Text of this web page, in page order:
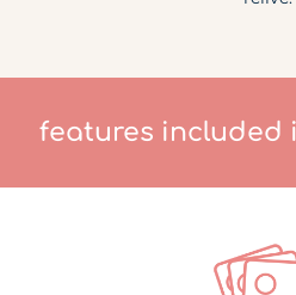
features included